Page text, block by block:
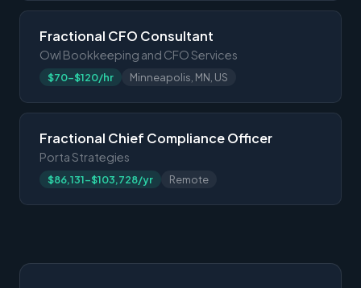
Fractional CFO Consultant
Owl Bookkeeping and CFO Services
$70-$120/hr Minneapolis, MN, US
Fractional Chief Compliance Officer
Porta Strategies
$86,131-$103,728/yr Remote